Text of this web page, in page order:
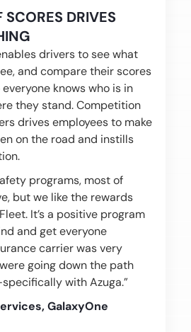
DRIVES
drivers to see what
and compare their scores
knows who is in
they stand. Competition
drives employees to make
on the road and instills
programs, most of
but we like the rewards
It’s a positive program
and get everyone
carrier was very
going down the path
with Azuga.”
GalaxyOne